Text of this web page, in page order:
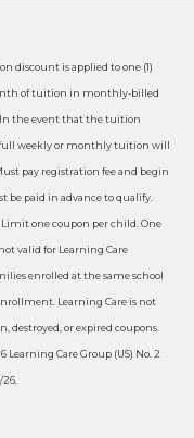
discount is applied to one (1)
of tuition in monthly-billed
In the event that the tuition
full weekly or monthly tuition will
pay registration fee and begin
be paid in advance to qualify.
Limit one coupon per child. One
valid for Learning Care
enrolled at the same school
Learning Care is not
destroyed, or expired coupons.
Care Group (US) No. 2